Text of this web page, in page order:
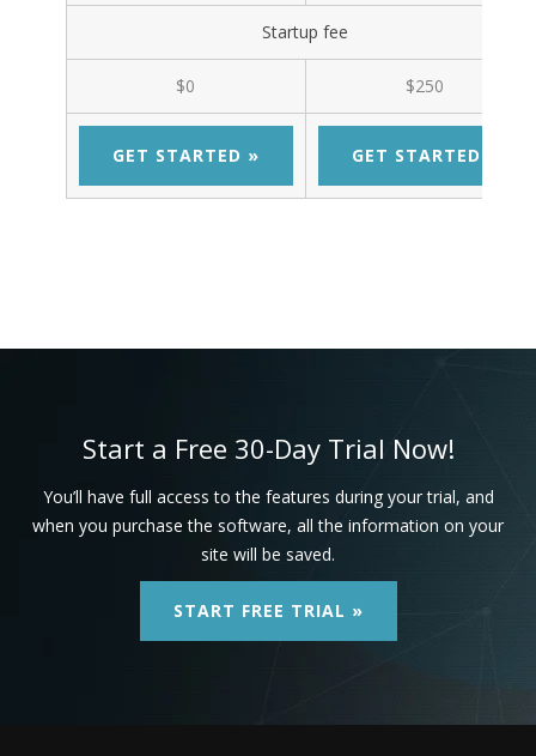
Startup fee
$0 $250
GET STARTED » GET STARTED »
Start a Free 30-Day Trial Now!
You’ll have full access to the features during your trial, and
when you purchase the software, all the information on your
site will be saved.
START FREE TRIAL »